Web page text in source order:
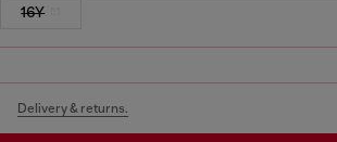
16Y
Delivery & returns.